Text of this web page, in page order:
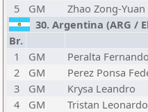
5
GM
Zhao Zong-Yuan
30. Argentina (ARG /
Br.
1
GM
Peralta Fernando
2
GM
Perez Ponsa
3
GM
Krysa Leandro
4
GM
Tristan Leonardo